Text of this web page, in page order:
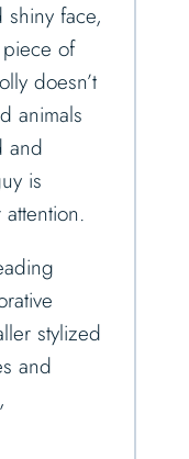
face,
of
doesn’t
animals
and
is
stylized
and